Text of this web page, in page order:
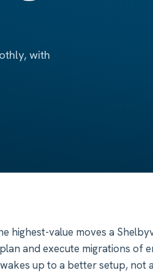
with
highest-value moves a
and execute migrations of
up to a better setup, not